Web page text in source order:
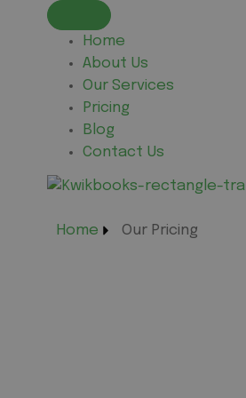
Home
About Us
Our Services
Pricing
Blog
Contact Us
Home Our Pricing